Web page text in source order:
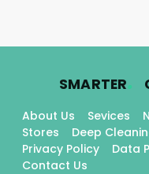
SMARTER.
About Us Sevices
Stores
Deep
Privacy Policy
Data
Contact Us